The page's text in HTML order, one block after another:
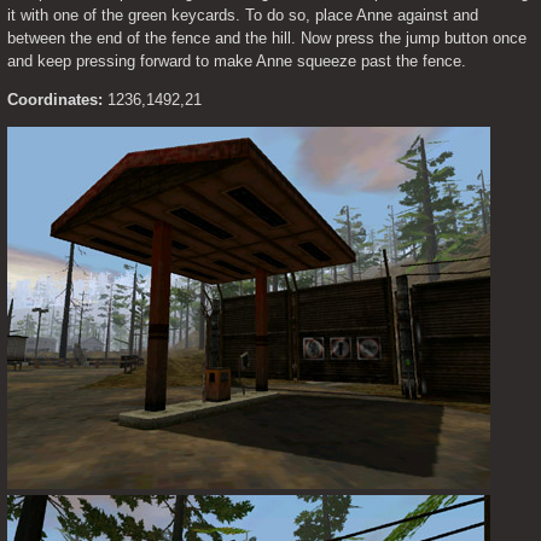
it with one of the green keycards. To do so, place Anne against and
between the end of the fence and the hill. Now press the jump button once
and keep pressing forward to make Anne squeeze past the fence.
Coordinates: 1236,1492,21